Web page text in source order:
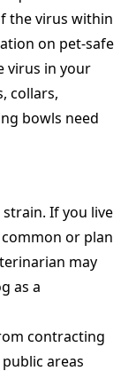
the virus within
on pet-safe
virus in your
collars,
bowls need
strain. If you live
or plan
may
as a
contracting
areas